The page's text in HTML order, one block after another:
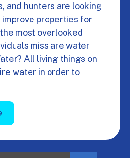
and hunters are looking
improve properties for
most overlooked
miss are water
All living things on
water in order to